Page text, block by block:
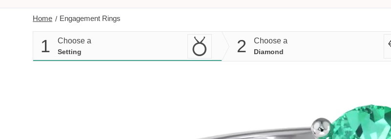
Home / Engagement Rings
1 Choose a
Setting 2 Choose a
Diamond